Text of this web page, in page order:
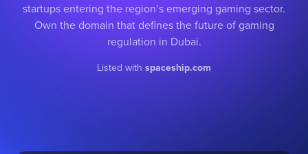
startups entering the region’s emerging gaming sector.
Own the domain that defines the future of gaming
regulation in Dubai.
Listed with spaceship.com